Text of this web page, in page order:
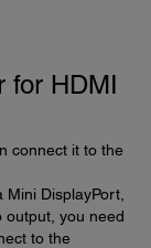
for HDMI
connect it to the
DisplayPort,
output, you need
to the